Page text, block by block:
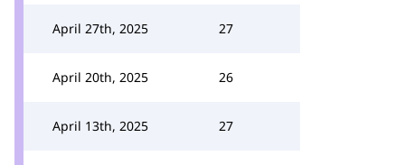
April 27th, 2025 27
April 20th, 2025 26
April 13th, 2025 27